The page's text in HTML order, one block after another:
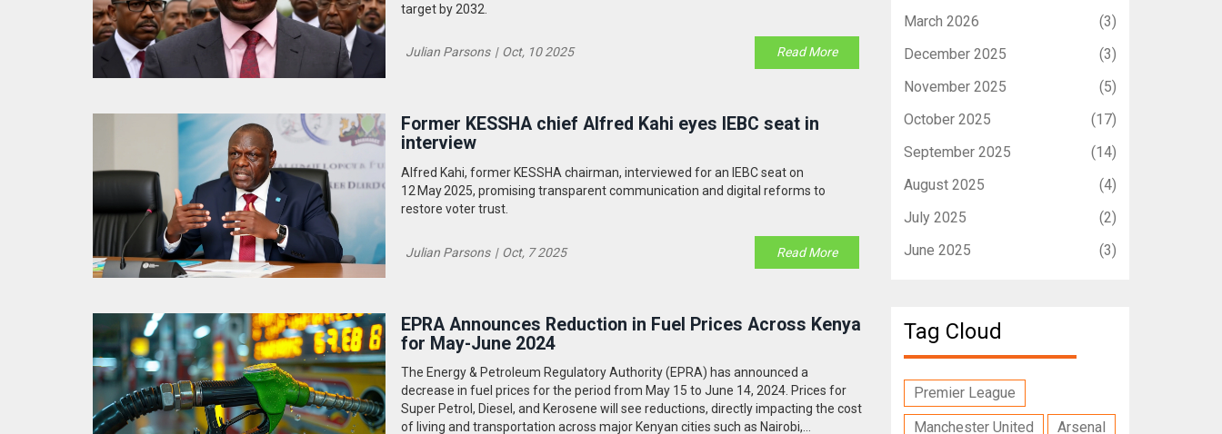
target by 2032.
Julian Parsons | Oct, 10 2025 Read More
Former KESSHA chief Alfred Kahi eyes IEBC seat in
interview
Alfred Kahi, former KESSHA chairman, interviewed for an IEBC seat on
12 May 2025, promising transparent communication and digital reforms to
restore voter trust.
Julian Parsons | Oct, 7 2025 Read More
EPRA Announces Reduction in Fuel Prices Across Kenya
for May-June 2024
The Energy & Petroleum Regulatory Authority (EPRA) has announced a
decrease in fuel prices for the period from May 15 to June 14, 2024. Prices for
Super Petrol, Diesel, and Kerosene will see reductions, directly impacting the cost
of living and transportation across major Kenyan cities such as Nairobi,
March 2026
(3)
December 2025
(3)
November 2025
(5)
October 2025
(17)
September 2025
(14)
August 2025
(4)
July 2025
(2)
June 2025
(3)
Tag Cloud
Premier League
Manchester United
Arsenal